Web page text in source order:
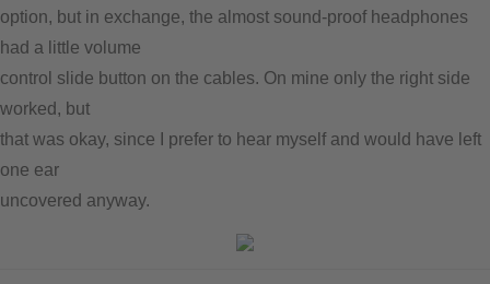
option, but in exchange, the almost sound-proof headphones
had a little volume
control slide button on the cables. On mine only the right side
worked, but
that was okay, since I prefer to hear myself and would have left
one ear
uncovered anyway.